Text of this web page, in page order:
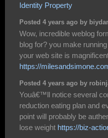
Identity Property
Posted 4 years ago by
Wow, incredible weblog
blog for? you make
your web site is
https://
Posted 4 years ago by
Youâ€™ll notice several
reduction eating plan and
point will probably be
lose weight https://biz-